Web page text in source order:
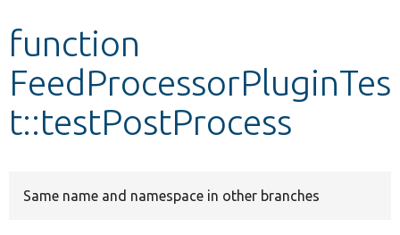
function
FeedProcessorPluginTes
t::testPostProcess
Same name and namespace in other branches